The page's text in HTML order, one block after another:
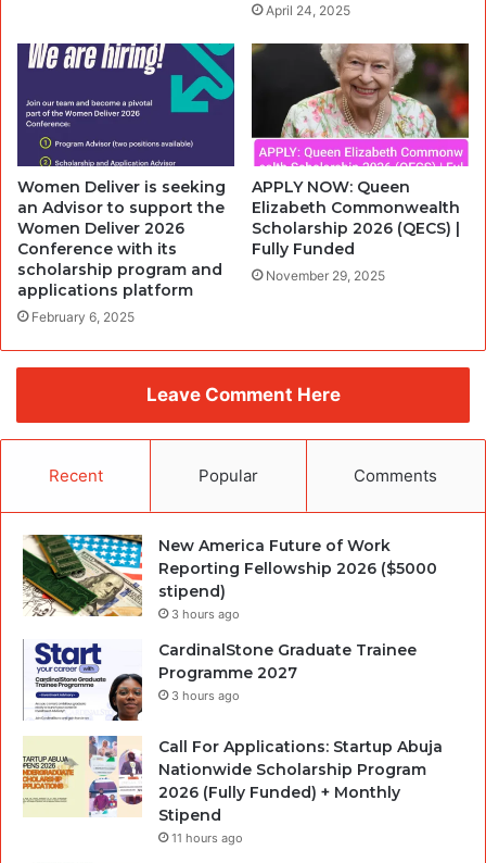
April 24, 2025
Women Deliver is seeking
an Advisor to support the
Women Deliver 2026
Conference with its
scholarship program and
applications platform
February 6, 2025
APPLY NOW: Queen
Elizabeth Commonwealth
Scholarship 2026 (QECS) |
Fully Funded
November 29, 2025
Leave Comment Here
Recent Popular Comments
New America Future of Work
Reporting Fellowship 2026 ($5000
stipend)
3 hours ago
CardinalStone Graduate Trainee
Programme 2027
3 hours ago
Call For Applications: Startup Abuja
Nationwide Scholarship Program
2026 (Fully Funded) + Monthly
Stipend
11 hours ago